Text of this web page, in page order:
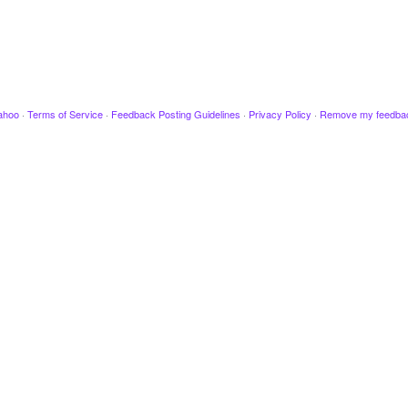
· Terms of Service · Feedback Posting Guidelines · Privacy Policy · Remove my